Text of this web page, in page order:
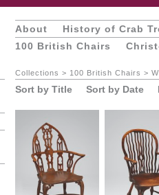
About
History of Crab
100 British Chairs
Collections > 100 British Chairs >
Sort by Title Sort by Date